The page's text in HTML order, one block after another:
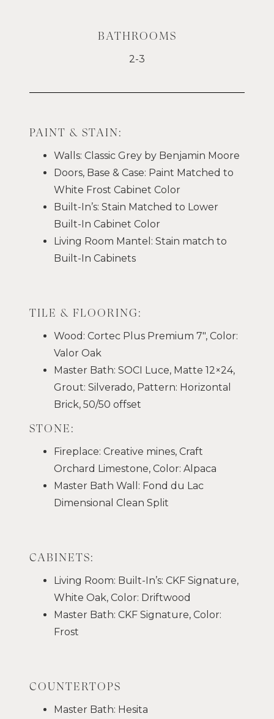
BATHROOMS
2-3
PAINT & STAIN:
Walls: Classic Grey by Benjamin Moore
Doors, Base & Case: Paint Matched to
White Frost Cabinet Color
Built-In’s: Stain Matched to Lower
Built-In Cabinet Color
Living Room Mantel: Stain match to
Built-In Cabinets
TILE & FLOORING:
Wood: Cortec Plus Premium 7″, Color:
Valor Oak
Master Bath: SOCI Luce, Matte 12×24,
Grout: Silverado, Pattern: Horizontal
Brick, 50/50 offset
STONE:
Fireplace: Creative mines, Craft
Orchard Limestone, Color: Alpaca
Master Bath Wall: Fond du Lac
Dimensional Clean Split
CABINETS:
Living Room: Built-In’s: CKF Signature,
White Oak, Color: Driftwood
Master Bath: CKF Signature, Color:
Frost
COUNTERTOPS
Master Bath: Hesita